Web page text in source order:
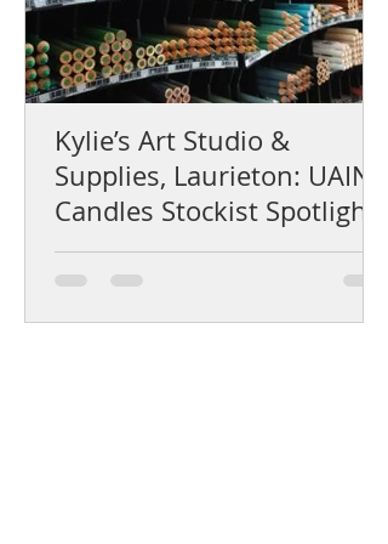
Kylie’s Art Studio &
Supplies, Laurieton: UAINE
Candles Stockist Spotlight